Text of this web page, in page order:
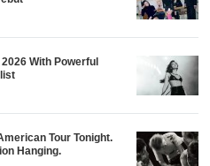
With Powerful
Tour Tonight.
Hanging.